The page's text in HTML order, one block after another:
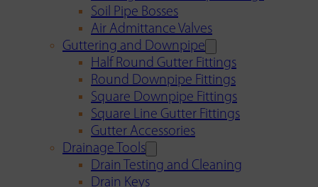
Soil Pipe Bosses
Air Admittance Valves
Guttering and Downpipe
Half Round Gutter Fittings
Round Downpipe Fittings
Square Downpipe Fittings
Square Line Gutter Fittings
Gutter Accessories
Drainage Tools
Drain Testing and Cleaning
Drain Keys